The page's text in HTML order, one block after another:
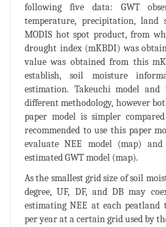
following five data: GWT
temperature, precipitation, land
MODIS hot spot product, from
drought index (mKBDI) was
value was obtained from this
establish, soil moisture
estimation. Takeuchi model
different methodology, however
paper model is simpler
recommended to use this paper
evaluate NEE model (map)
estimated GWT model (map).
As the smallest grid size of soil
degree, UF, DF, and DB may
estimating NEE at each peatland
per year at a certain grid used by